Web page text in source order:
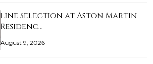
Line Selection at Aston Martin
Residenc…
August 9, 2026